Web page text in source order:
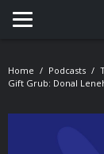
Toggle
Home Podcasts
Gift Grub: Donal